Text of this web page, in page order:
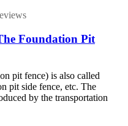
Foundation Pit
pit fence) is also called
pit side fence, etc. The
by the transportation